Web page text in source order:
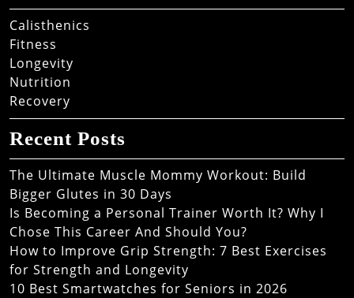
Calisthenics
Fitness
Longevity
Nutrition
Recovery
Recent Posts
The Ultimate Muscle Mommy Workout: Build
Bigger Glutes in 30 Days
Is Becoming a Personal Trainer Worth It? Why I
Chose This Career And Should You?
How to Improve Grip Strength: 7 Best Exercises
for Strength and Longevity
10 Best Smartwatches for Seniors in 2026